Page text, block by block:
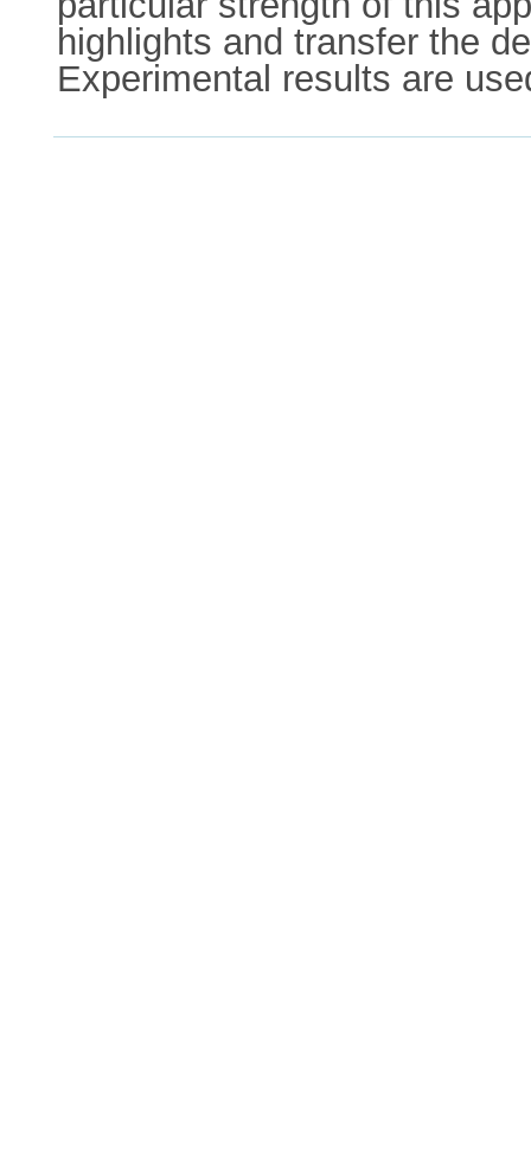
highlights and transfer the
Experimental results are